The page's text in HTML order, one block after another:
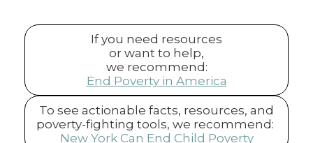
If you need resources
or want to help,
we recommend:
End Poverty in America
To see actionable facts, resources, and
poverty-fighting tools, we recommend:
New York Can End Child Poverty